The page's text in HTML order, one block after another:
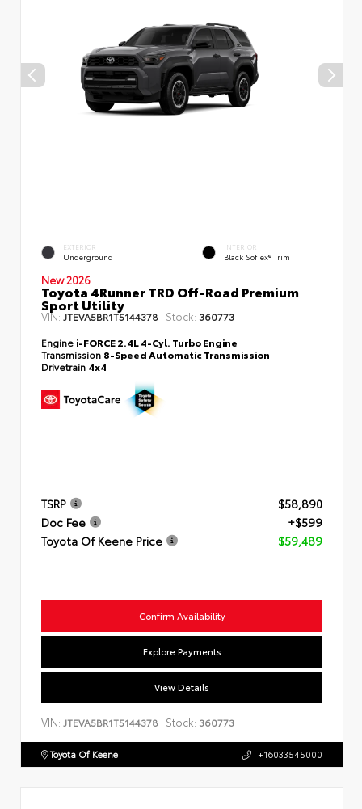
EXTERIOR
Underground
INTERIOR
Black SofTex® Trim
New 2026
Toyota 4Runner TRD Off-Road Premium
Sport Utility
VIN:JTEVA5BR1T5144378 Stock: 360773
Engine i-FORCE 2.4L 4-Cyl. Turbo Engine
Transmission 8-Speed Automatic Transmission
Drivetrain 4x4
TSRP
$58,890
Doc Fee
+$599
Toyota Of Keene Price
$59,489
Confirm Availability
Explore Payments
View Details
VIN: JTEVA5BR1T5144378 Stock: 360773
Toyota Of Keene +16033545000